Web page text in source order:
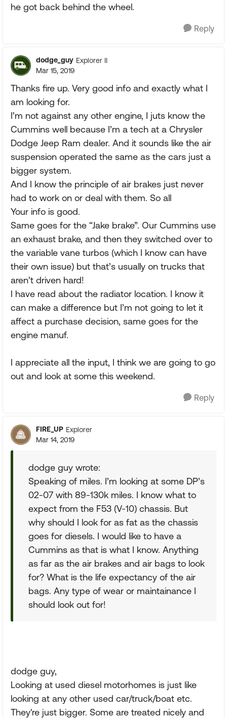
he got back behind the wheel.
Reply
dodge_guy Explorer II
Mar 15, 2019
Thanks fire up. Very good info and exactly what I
am looking for.
I’m not against any other engine, I juts know the
Cummins well because I’m a tech at a Chrysler
Dodge Jeep Ram dealer. And it sounds like the air
suspension operated the same as the cars just a
bigger system.
And I know the principle of air brakes just never
had to work on or deal with them. So all
Your info is good.
Same goes for the “Jake brake”. Our Cummins use
an exhaust brake, and then they switched over to
the variable vane turbos (which I know can have
their own issue) but that’s usually on trucks that
aren’t driven hard!
I have read about the radiator location. I know it
can make a difference but I’m not going to let it
affect a purchase decision, same goes for the
engine manuf.
I appreciate all the input, I think we are going to go
out and look at some this weekend.
Reply
FIRE_UP Explorer
Mar 14, 2019
dodge guy wrote:
Speaking of miles. I’m looking at some DP’s
02-07 with 89-130k miles. I know what to
expect from the F53 (V-10) chassis. But
why should I look for as fat as the chassis
goes for diesels. I would like to have a
Cummins as that is what I know. Anything
as far as the air brakes and air bags to look
for? What is the life expectancy of the air
bags. Any type of wear or maintainance I
should look out for!
dodge guy,
Looking at used diesel motorhomes is just like
looking at any other used car/truck/boat etc.
They're just bigger. Some are treated nicely and